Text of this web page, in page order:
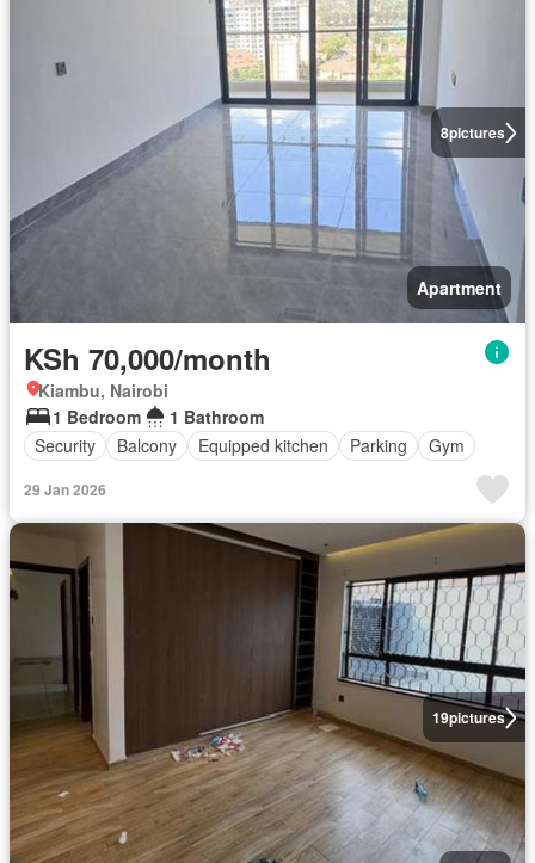
8pictures
Apartment
KSh 70,000/month
Kiambu, Nairobi
1 Bedroom
1 Bathroom
Security
Balcony Equipped kitchen Parking Gym
29 Jan 2026
19pictures